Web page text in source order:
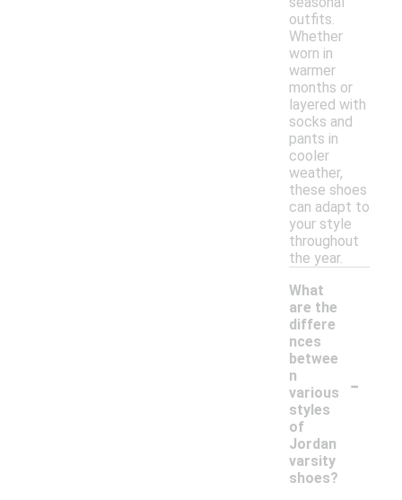
outfits.
Whether
worn in
warmer
months or
layered with
socks and
pants in
cooler
weather,
these shoes
can adapt to
your style
throughout
the year.
What
are the
differe
nces
betwee
n
various
styles
of
Jordan
varsity
shoes?
-